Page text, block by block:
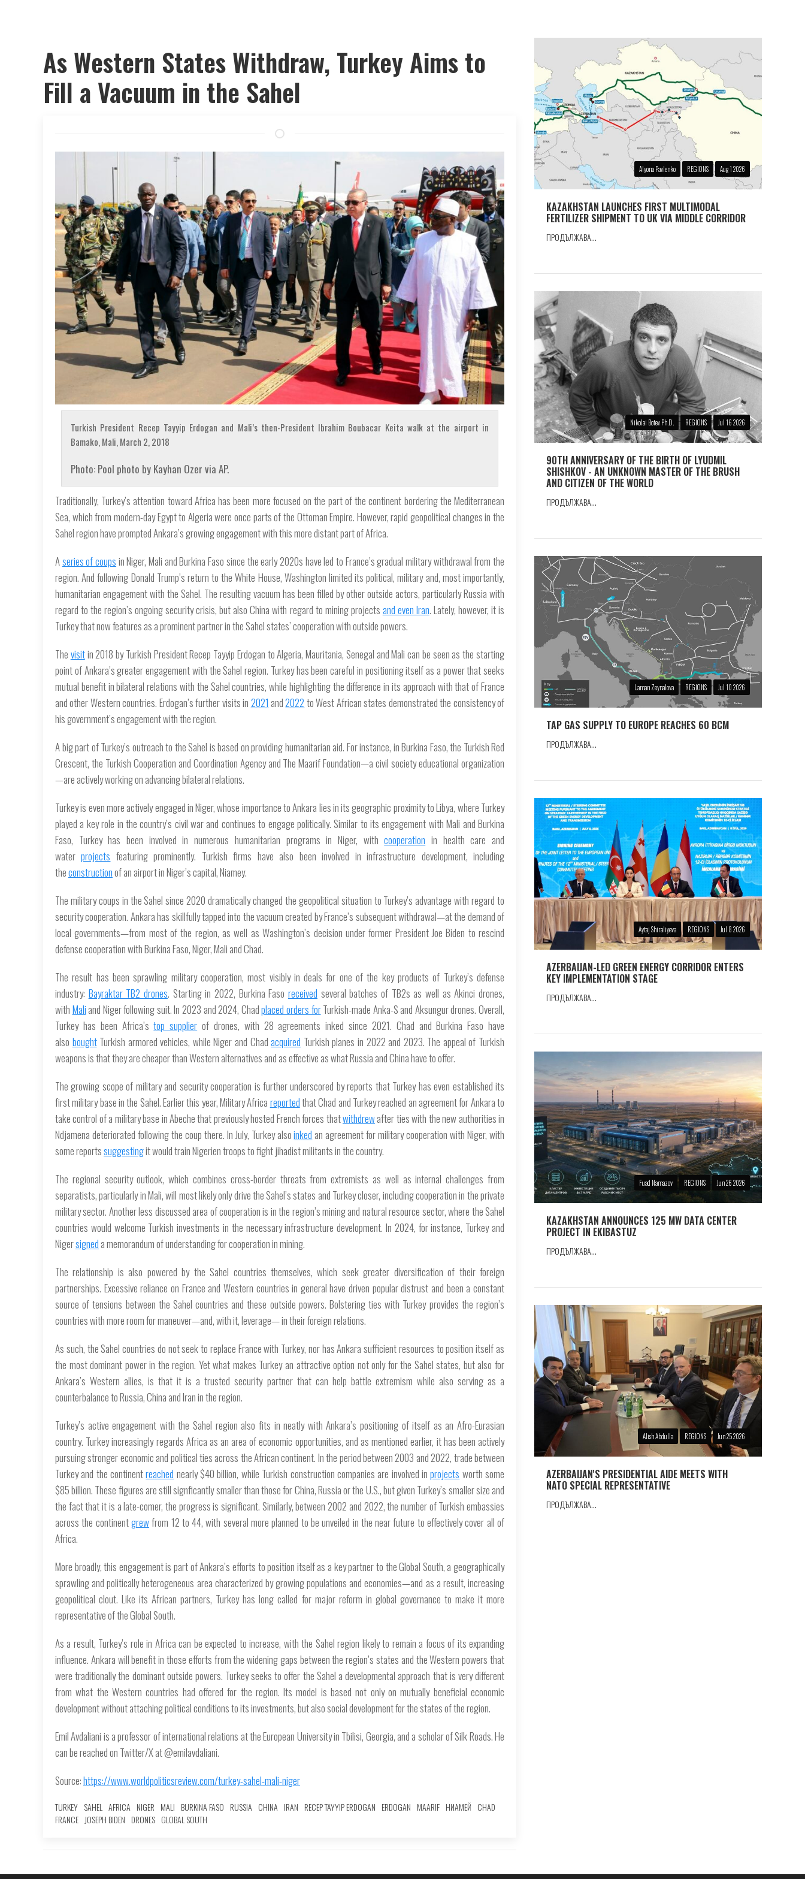
As Western States Withdraw, Turkey Aims to
Fill a Vacuum in the Sahel
Turkish President Recep Tayyip Erdogan and Mali’s then-President Ibrahim Boubacar Keita walk at the airport in
Bamako, Mali, March 2, 2018
Photo: Pool photo by Kayhan Ozer via AP.
Traditionally, Turkey’s attention toward Africa has been more focused on the part of the continent bordering the Mediterranean
Sea, which from modern-day Egypt to Algeria were once parts of the Ottoman Empire. However, rapid geopolitical changes in the
Sahel region have prompted Ankara’s growing engagement with this more distant part of Africa.
Aseries of coups in Niger, Mali and Burkina Faso since the early 2020s have led to France’s gradual military withdrawal from the
region. And following Donald Trump’s return to the White House, Washington limited its political, military and, most importantly,
humanitarian engagement with the Sahel. The resulting vacuum has been filled by other outside actors, particularly Russia with
regard to the region’s ongoing security crisis, but also China with regard to mining projects and even Iran. Lately, however, it is
Turkey that now features as a prominent partner in the Sahel states’ cooperation with outside powers.
The visitin 2018 by Turkish President Recep Tayyip Erdogan to Algeria, Mauritania, Senegal and Mali can be seen as the starting
point of Ankara’s greater engagement with the Sahel region. Turkey has been careful in positioning itself as a power that seeks
mutual benefit in bilateral relations with the Sahel countries, while highlighting the difference in its approach with that of France
and other Western countries. Erdogan’s further visits in 2021 and2022 to West African states demonstrated the consistency of
his government’s engagement with the region.
A big part of Turkey’s outreach to the Sahel is based on providing humanitarian aid. For instance, in Burkina Faso, the Turkish Red
Crescent, the Turkish Cooperation and Coordination Agency and The Maarif Foundation—a civil society educational organization
—are actively working on advancing bilateral relations.
Turkey is even more actively engaged in Niger, whose importance to Ankara lies in its geographic proximity to Libya, where Turkey
played a key role in the country’s civil war and continues to engage politically. Similar to its engagement with Mali and Burkina
Faso, Turkey has been involved in numerous humanitarian programs in Niger, withcooperation in health care and
waterprojects featuring prominently. Turkish firms have also been involved in infrastructure development, including
theconstructionof an airport in Niger’s capital, Niamey.
The military coups in the Sahel since 2020 dramatically changed the geopolitical situation to Turkey’s advantage with regard to
security cooperation. Ankara has skillfully tapped into the vacuum created by France’s subsequent withdrawal—at the demand of
local governments—from most of the region, as well as Washington’s decision under former President Joe Biden to rescind
defense cooperation with Burkina Faso, Niger, Mali and Chad.
The result has been sprawling military cooperation, most visibly in deals for one of the key products of Turkey’s defense
industry: Bayraktar TB2 drones. Starting in 2022, Burkina Fasoreceived several batches of TB2s as well as Akinci drones,
with Maliand Niger following suit. In 2023 and 2024, Chadplaced orders forTurkish-made Anka-S and Aksungur drones. Overall,
Turkey has been Africa’stop supplier of drones, with 28 agreements inked since 2021. Chad and Burkina Faso have
also boughtTurkish armored vehicles, while Niger and Chadacquired Turkish planes in 2022 and 2023. The appeal of Turkish
weapons is that they are cheaper than Western alternatives and as effective as what Russia and China have to offer.
The growing scope of military and security cooperation is further underscored by reports that Turkey has even established its
first military base in the Sahel. Earlier this year,Military Africa reportedthat Chad and Turkey reached an agreement for Ankara to
take control of a military base in Abeche that previously hosted French forces thatwithdrewafter ties with the new authorities in
Ndjamena deteriorated following the coup there. In July, Turkey alsoinked an agreement for military cooperation with Niger, with
some reportssuggestingit would train Nigerien troops to fight jihadist militants in the country.
The regional security outlook, which combines cross-border threats from extremists as well as internal challenges from
separatists, particularly in Mali, will most likely only drive the Sahel’s states and Turkey closer, including cooperation in the private
military sector. Another less discussed area of cooperation is in the region’s mining and natural resource sector, where the Sahel
countries would welcome Turkish investments in the necessary infrastructure development. In 2024, for instance, Turkey and
Nigersigneda memorandum of understanding for cooperation in mining.
The relationship is also powered by the Sahel countries themselves, which seek greater diversification of their foreign
partnerships. Excessive reliance on France and Western countries in general have driven popular distrust and been a constant
source of tensions between the Sahel countries and these outside powers. Bolstering ties with Turkey provides the region’s
countries with more room for maneuver—and, with it, leverage— in their foreign relations.
As such, the Sahel countries do not seek to replace France with Turkey, nor has Ankara sufficient resources to position itself as
the most dominant power in the region. Yet what makes Turkey an attractive option not only for the Sahel states, but also for
Ankara’s Western allies, is that it is a trusted security partner that can help battle extremism while also serving as a
counterbalance to Russia, China and Iran in the region.
Turkey’s active engagement with the Sahel region also fits in neatly with Ankara’s positioning of itself as an Afro-Eurasian
country. Turkey increasingly regards Africa as an area of economic opportunities, and as mentioned earlier, it has been actively
pursuing stronger economic and political ties across the African continent. In the period between 2003 and 2022, trade between
Turkey and the continentreached nearly $40 billion, while Turkish construction companies are involved inprojects worth some
$85 billion. These figures are still signficantly smaller than those for China, Russia or the U.S., but given Turkey’s smaller size and
the fact that it is a late-comer, the progress is significant. Similarly, between 2002 and 2022, the number of Turkish embassies
across the continentgrewfrom 12 to 44, with several more planned to be unveiled in the near future to effectively cover all of
Africa.
More broadly, this engagement is part of Ankara’s efforts to position itself as a key partner to the Global South, a geographically
sprawling and politically heterogeneous area characterized by growing populations and economies—and as a result, increasing
geopolitical clout. Like its African partners, Turkey has long called for major reform in global governance to make it more
representative of the Global South.
As a result, Turkey’s role in Africa can be expected to increase, with the Sahel region likely to remain a focus of its expanding
influence. Ankara will benefit in those efforts from the widening gaps between the region’s states and the Western powers that
were traditionally the dominant outside powers. Turkey seeks to offer the Sahel a developmental approach that is very different
from what the Western countries had offered for the region. Its model is based not only on mutually beneficial economic
development without attaching political conditions to its investments, but also social development for the states of the region.
Emil Avdaliani is a professor of international relations at the European University in Tbilisi, Georgia, and a scholar of Silk Roads. He
can be reached on Twitter/X at @emilavdaliani.
Source:https://www.worldpoliticsreview.com/turkey-sahel-mali-niger
TURKEY SAHEL AFRICA NIGER MALI BURKINA FASO RUSSIA CHINA IRAN RECEP TAYYIP ERDOGAN ERDOGAN MAARIF НИАМЕЙ CHAD
FRANCE JOSEPH BIDEN DRONES GLOBAL SOUTH
Alyona Pavlenko REGIONS Aug 1 2026
KAZAKHSTAN LAUNCHES FIRST MULTIMODAL
FERTILIZER SHIPMENT TO UK VIA MIDDLE CORRIDOR
ПРОДЪЛЖАВА...
Nikolai Botev Ph.D. REGIONS Jul 16 2026
90TH ANNIVERSARY OF THE BIRTH OF LYUDMIL
SHISHKOV - AN UNKNOWN MASTER OF THE BRUSH
AND CITIZEN OF THE WORLD
ПРОДЪЛЖАВА...
Laman Zeynalova REGIONS Jul 10 2026
TAP GAS SUPPLY TO EUROPE REACHES 60 BCM
ПРОДЪЛЖАВА...
Aytaj Shiraliyeva REGIONS Jul 8 2026
AZERBAIJAN-LED GREEN ENERGY CORRIDOR ENTERS
KEY IMPLEMENTATION STAGE
ПРОДЪЛЖАВА...
Fuad Namazov REGIONS Jun 26 2026
KAZAKHSTAN ANNOUNCES 125 MW DATA CENTER
PROJECT IN EKIBASTUZ
ПРОДЪЛЖАВА...
Alish Abdulla REGIONS Jun 25 2026
AZERBAIJAN'S PRESIDENTIAL AIDE MEETS WITH
NATO SPECIAL REPRESENTATIVE
ПРОДЪЛЖАВА...